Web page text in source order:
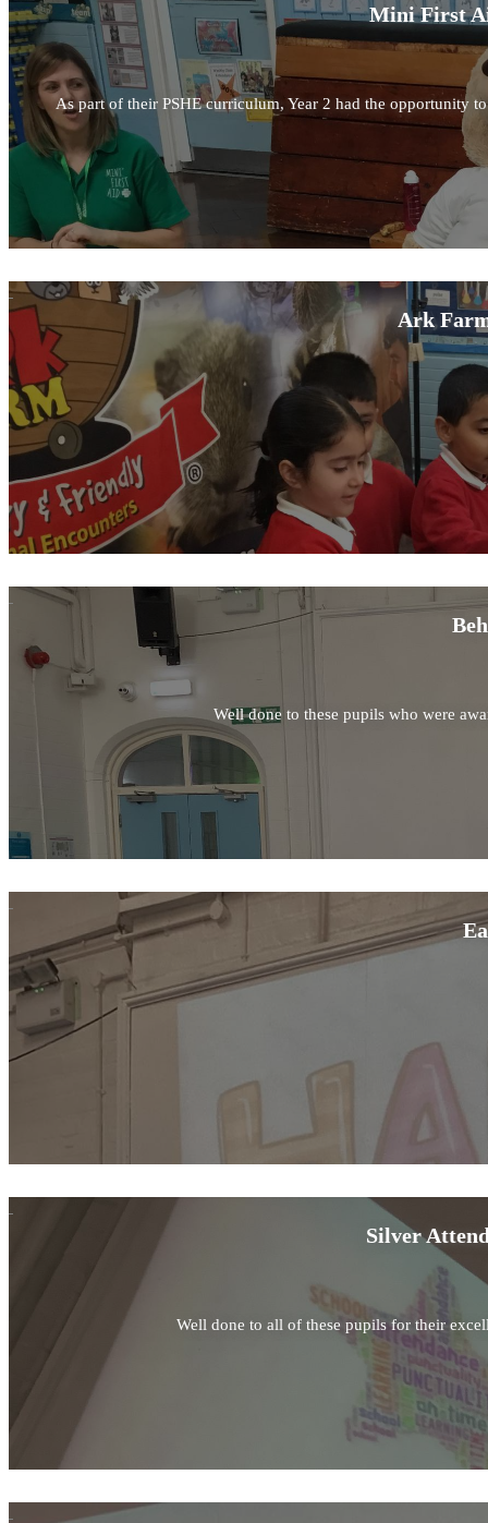
Mini First
As part of their PSHE curriculum, Year 2 had the opportunity
Ark
Well done to these pupils who were
Silver
Well done to all of these pupils for their